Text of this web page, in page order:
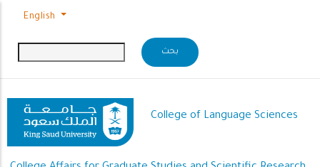
English
College of Language Sciences